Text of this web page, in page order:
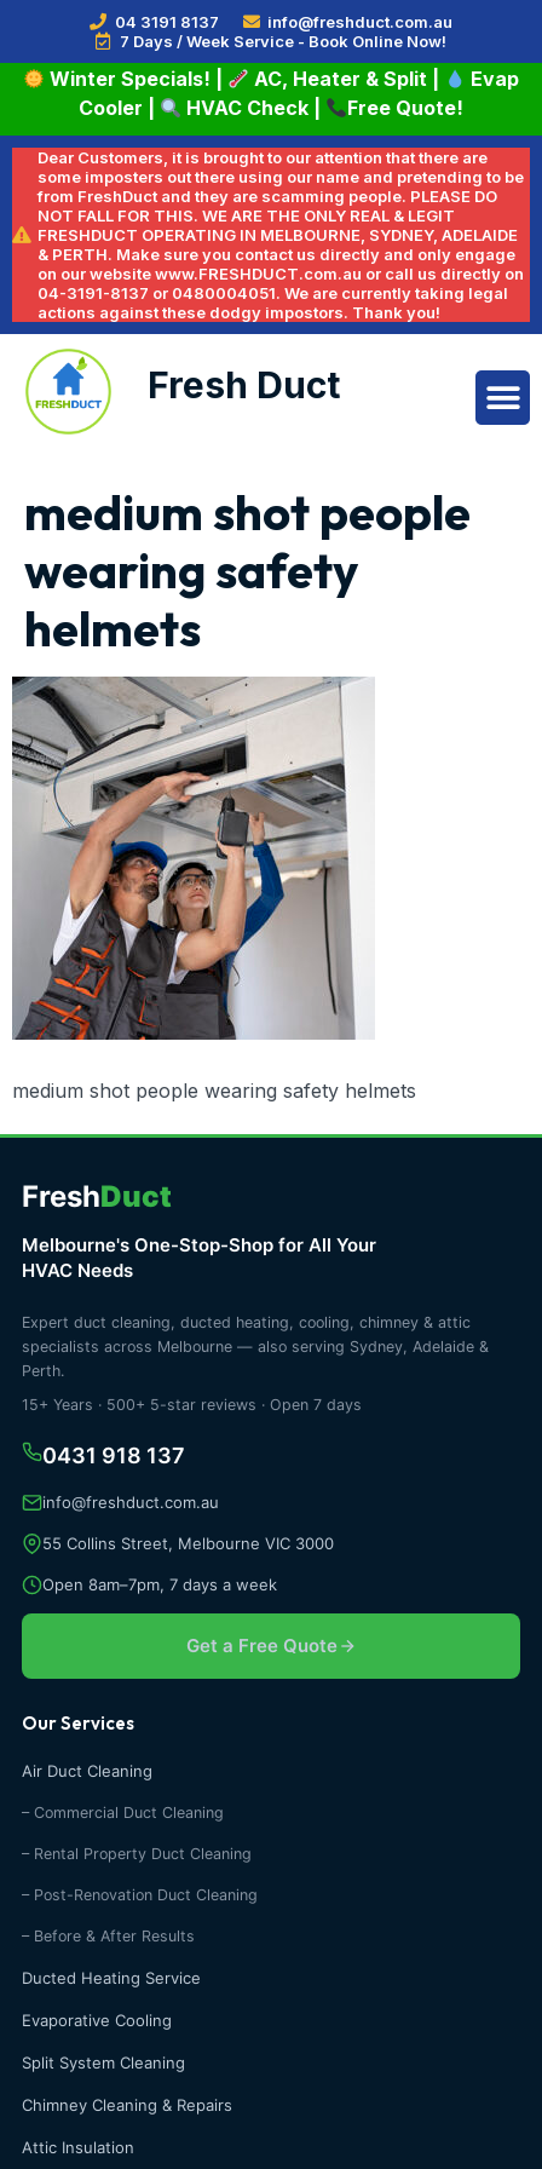
04 3191 8137
info@freshduct.com.au
7 Days / Week Service - Book Online Now!
Winter Specials! AC, Heater & Split
Evap
Cooler
HVAC Check Free Quote!
Dear Customers, it is brought to our attention that there are
some imposters out there using our name and pretending to be
from FreshDuct and they are scamming people. PLEASE DO
NOT FALL FOR THIS. WE ARE THE ONLY REAL & LEGIT
FRESHDUCT OPERATING IN MELBOURNE, SYDNEY, ADELAIDE
& PERTH. Make sure you contact us directly and only engage
on our website www.FRESHDUCT.com.au or call us directly on
04-3191-8137 or 0480004051. We are currently taking legal
actions against these dodgy impostors. Thank you!
Fresh Duct
medium shot people
wearing safety
helmets
medium shot people wearing safety helmets
FreshDuct
Melbourne's One-Stop-Shop for All Your
HVAC Needs
Expert duct cleaning, ducted heating, cooling, chimney & attic
specialists across Melbourne — also serving Sydney, Adelaide &
Perth.
15+ Years · 500+ 5-star reviews · Open 7 days
0431 918 137
info@freshduct.com.au
55 Collins Street, Melbourne VIC 3000
Open 8am–7pm, 7 days a week
Get a Free Quote
Our Services
Air Duct Cleaning
– Commercial Duct Cleaning
– Rental Property Duct Cleaning
– Post-Renovation Duct Cleaning
– Before & After Results
Ducted Heating Service
Evaporative Cooling
Split System Cleaning
Chimney Cleaning & Repairs
Attic Insulation